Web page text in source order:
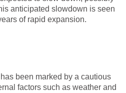
anticipated slowdown is seen
of rapid expansion.
been marked by a cautious
factors such as weather and